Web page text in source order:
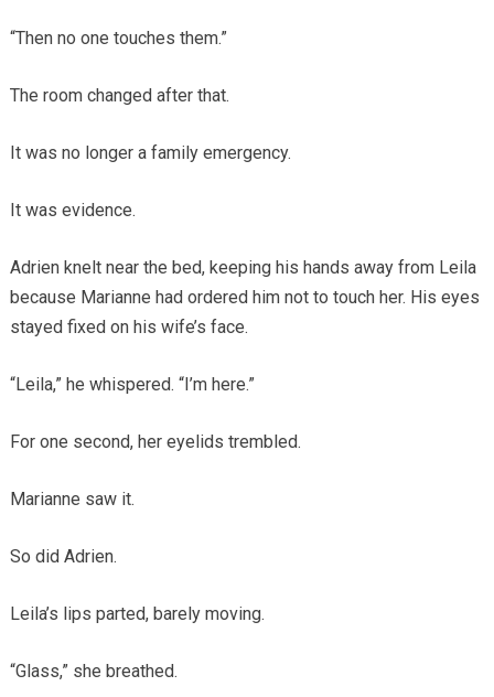
“Then no one touches them.”
The room changed after that.
It was no longer a family emergency.
It was evidence.
Adrien knelt near the bed, keeping his hands away from Leila
because Marianne had ordered him not to touch her. His eyes
stayed fixed on his wife’s face.
“Leila,” he whispered. “I’m here.”
For one second, her eyelids trembled.
Marianne saw it.
So did Adrien.
Leila’s lips parted, barely moving.
“Glass,” she breathed.